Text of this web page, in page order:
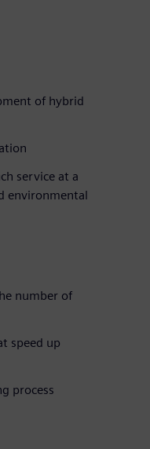
of hybrid
service at a
environmental
number of
speed up
process